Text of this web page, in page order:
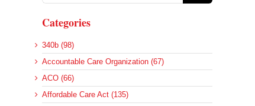
Categories
340b (98)
Accountable Care Organization (67)
ACO (66)
Affordable Care Act (135)